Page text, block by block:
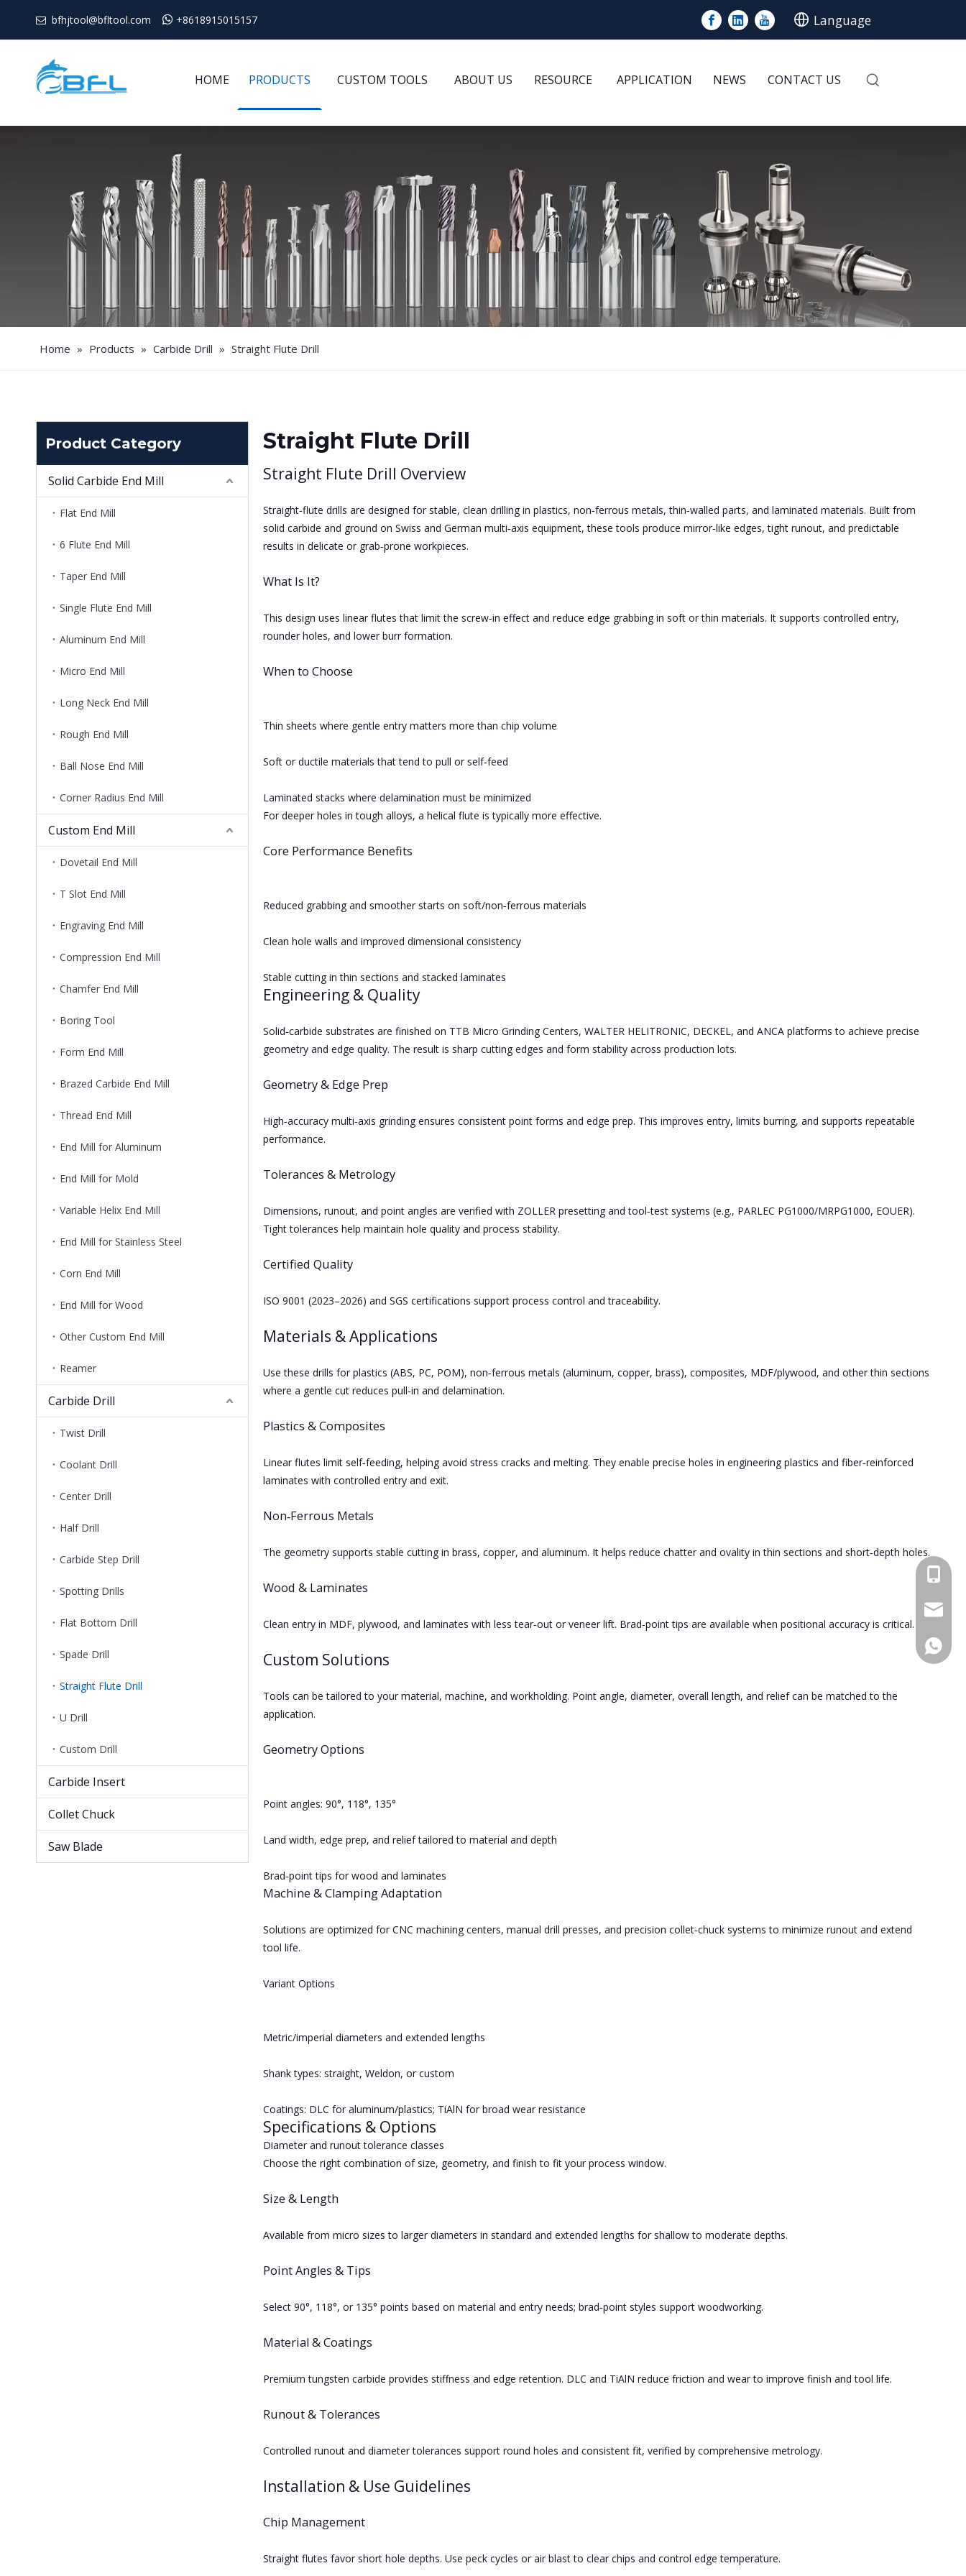
 bfhjtool@bfltool.com  +8618915015157 Language
HOME PRODUCTS CUSTOM TOOLS ABOUT US RESOURCE APPLICATION NEWS CONTACT US
Home » Products » Carbide Drill » Straight Flute Drill
Product Category
Solid Carbide End Mill
Flat End Mill
6 Flute End Mill
Taper End Mill
Single Flute End Mill
Aluminum End Mill
Micro End Mill
Long Neck End Mill
Rough End Mill
Ball Nose End Mill
Corner Radius End Mill
Custom End Mill
Dovetail End Mill
T Slot End Mill
Engraving End Mill
Compression End Mill
Chamfer End Mill
Boring Tool
Form End Mill
Brazed Carbide End Mill
Thread End Mill
End Mill for Aluminum
End Mill for Mold
Variable Helix End Mill
End Mill for Stainless Steel
Corn End Mill
End Mill for Wood
Other Custom End Mill
Reamer
Carbide Drill
Twist Drill
Coolant Drill
Center Drill
Half Drill
Carbide Step Drill
Spotting Drills
Flat Bottom Drill
Spade Drill
Straight Flute Drill
U Drill
Custom Drill
Carbide Insert
Collet Chuck
Saw Blade
Straight Flute Drill
Straight Flute Drill Overview
Straight‑flute drills are designed for stable, clean drilling in plastics, non‑ferrous metals, thin‑walled parts, and laminated materials. Built from
solid carbide and ground on Swiss and German multi‑axis equipment, these tools produce mirror‑like edges, tight runout, and predictable
results in delicate or grab‑prone workpieces.
What Is It?
This design uses linear flutes that limit the screw‑in effect and reduce edge grabbing in soft or thin materials. It supports controlled entry,
rounder holes, and lower burr formation.
When to Choose
Thin sheets where gentle entry matters more than chip volume
Soft or ductile materials that tend to pull or self‑feed
Laminated stacks where delamination must be minimized
For deeper holes in tough alloys, a helical flute is typically more effective.
Core Performance Benefits
Reduced grabbing and smoother starts on soft/non‑ferrous materials
Clean hole walls and improved dimensional consistency
Stable cutting in thin sections and stacked laminates
Engineering & Quality
Solid‑carbide substrates are finished on TTB Micro Grinding Centers, WALTER HELITRONIC, DECKEL, and ANCA platforms to achieve precise
geometry and edge quality. The result is sharp cutting edges and form stability across production lots.
Geometry & Edge Prep
High‑accuracy multi‑axis grinding ensures consistent point forms and edge prep. This improves entry, limits burring, and supports repeatable
performance.
Tolerances & Metrology
Dimensions, runout, and point angles are verified with ZOLLER presetting and tool‑test systems (e.g., PARLEC PG1000/MRPG1000, EOUER).
Tight tolerances help maintain hole quality and process stability.
Certified Quality
ISO 9001 (2023–2026) and SGS certifications support process control and traceability.
Materials & Applications
Use these drills for plastics (ABS, PC, POM), non‑ferrous metals (aluminum, copper, brass), composites, MDF/plywood, and other thin sections
where a gentle cut reduces pull‑in and delamination.
Plastics & Composites
Linear flutes limit self‑feeding, helping avoid stress cracks and melting. They enable precise holes in engineering plastics and fiber‑reinforced
laminates with controlled entry and exit.
Non‑Ferrous Metals
The geometry supports stable cutting in brass, copper, and aluminum. It helps reduce chatter and ovality in thin sections and short‑depth holes.
Wood & Laminates
Clean entry in MDF, plywood, and laminates with less tear‑out or veneer lift. Brad‑point tips are available when positional accuracy is critical.
Custom Solutions
Tools can be tailored to your material, machine, and workholding. Point angle, diameter, overall length, and relief can be matched to the
application.
Geometry Options
Point angles: 90°, 118°, 135°
Land width, edge prep, and relief tailored to material and depth
Brad‑point tips for wood and laminates
Machine & Clamping Adaptation
Solutions are optimized for CNC machining centers, manual drill presses, and precision collet‑chuck systems to minimize runout and extend
tool life.
Variant Options
Metric/imperial diameters and extended lengths
Shank types: straight, Weldon, or custom
Coatings: DLC for aluminum/plastics; TiAlN for broad wear resistance
Diameter and runout tolerance classes
Specifications & Options
Choose the right combination of size, geometry, and finish to fit your process window.
Size & Length
Available from micro sizes to larger diameters in standard and extended lengths for shallow to moderate depths.
Point Angles & Tips
Select 90°, 118°, or 135° points based on material and entry needs; brad‑point styles support woodworking.
Material & Coatings
Premium tungsten carbide provides stiffness and edge retention. DLC and TiAlN reduce friction and wear to improve finish and tool life.
Runout & Tolerances
Controlled runout and diameter tolerances support round holes and consistent fit, verified by comprehensive metrology.
Installation & Use Guidelines
Chip Management
Straight flutes favor short hole depths. Use peck cycles or air blast to clear chips and control edge temperature.